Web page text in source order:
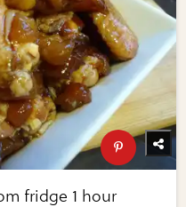
fridge 1 hour